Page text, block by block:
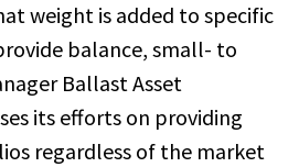
weight is added to specific
balance, small- to
Ballast Asset
its efforts on providing
regardless of the market